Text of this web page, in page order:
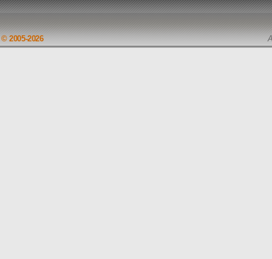
© 2005-2026